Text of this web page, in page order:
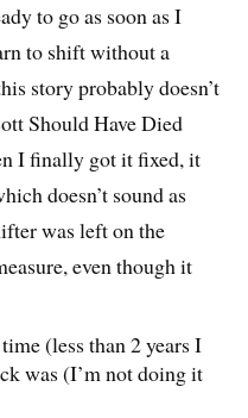
to go as soon as I
to shift without a
story probably doesn’t
Should Have Died
I finally got it fixed, it
doesn’t sound as
was left on the
even though it
(less than 2 years I
was (I’m not doing it